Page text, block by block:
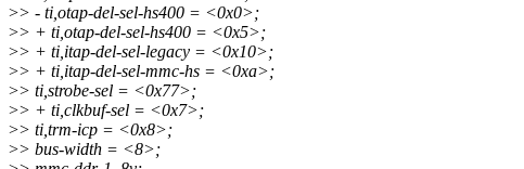
>> - ti,otap-del-sel-hs400 = <0x0>;
>> + ti,otap-del-sel-hs400 = <0x5>;
>> + ti,itap-del-sel-legacy = <0x10>;
>> + ti,itap-del-sel-mmc-hs = <0xa>;
>> ti,strobe-sel = <0x77>;
>> + ti,clkbuf-sel = <0x7>;
>> ti,trm-icp = <0x8>;
>> bus-width = <8>;